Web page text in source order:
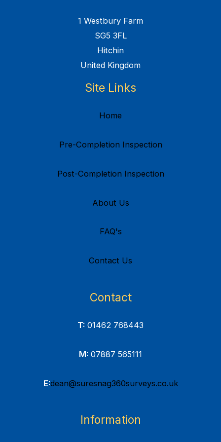
1 Westbury Farm
SG5 3FL
Hitchin
United Kingdom
Site Links
Home
Pre-Completion Inspection
Post-Completion Inspection
About Us
FAQ's
Contact Us
Contact
T: 01462 768443
M: 07887 565111
E:dean@suresnag360surveys.co.uk
Information